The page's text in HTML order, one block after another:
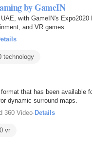
by GameIN
with GameIN's
and VR games.
technology
that has been available
dynamic surround maps.
360 Video· Details
vr